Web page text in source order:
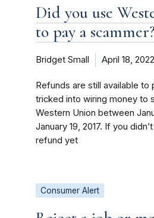
Did you use
to pay a scammer?
Bridget Small April 18, 2022
Refunds are still available
tricked into wiring money to
Western Union between
January 19, 2017. If you
refund yet
Consumer Alert